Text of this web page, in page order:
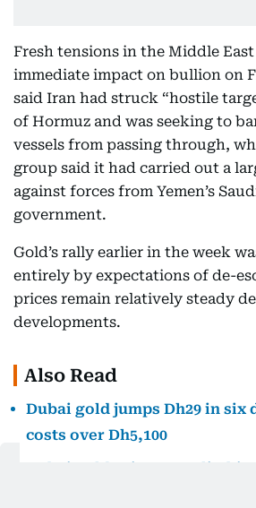
Fresh tensions in the Middle
immediate impact on bullion on
said Iran had struck “hostile
of Hormuz and was seeking to
vessels from passing through,
group said it had carried out a
against forces from Yemen’s
government.
Gold’s rally earlier in the week
entirely by expectations of de-
prices remain relatively steady
developments.
Also Read
Dubai gold jumps Dh29 in six
costs over Dh5,100
Dubai gold prices are